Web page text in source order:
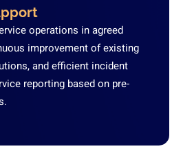
operations in agreed
improvement of existing
and efficient incident
reporting based on pre-